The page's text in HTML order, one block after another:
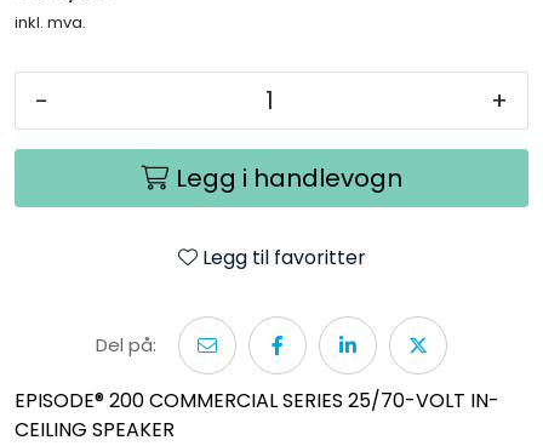
inkl. mva.
- +
Legg i handlevogn
Legg til favoritter
Del på:
EPISODE® 200 COMMERCIAL SERIES 25/70-VOLT IN-
CEILING SPEAKER